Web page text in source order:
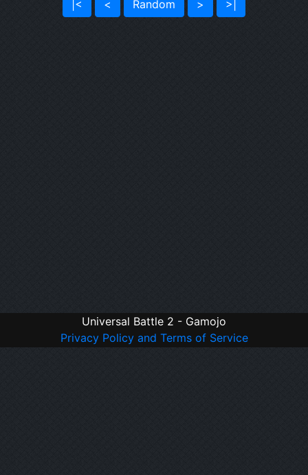
|< < Random > >|
Universal Battle 2 - Gamojo
Privacy Policy and Terms of Service